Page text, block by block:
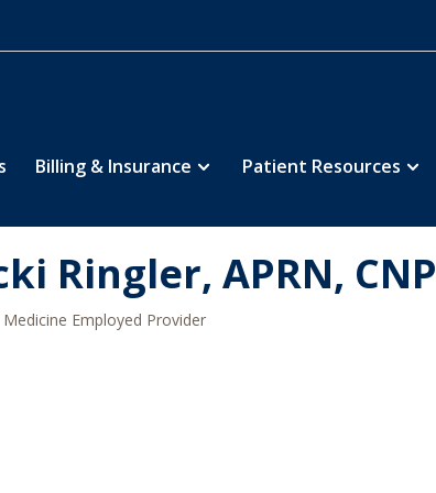
Billing & Insurance Patient Resources
Ringler, APRN, CNP
Medicine Employed Provider